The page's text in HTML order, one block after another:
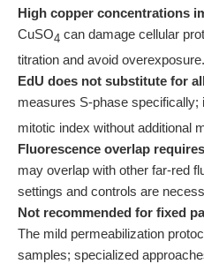
High copper concentrations
CuSO4 can damage cellular
titration and avoid overexposure.
EdU does not substitute for
measures S-phase specifically;
mitotic index without additional
Fluorescence overlap
may overlap with other far-red
settings and controls are
Not recommended for fixed
The mild permeabilization
samples; specialized